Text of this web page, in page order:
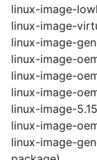
linux-image-
linux-image-
linux-image-
linux-image-
linux-image-
linux-image-
linux-image-
linux-image-
linux-image-